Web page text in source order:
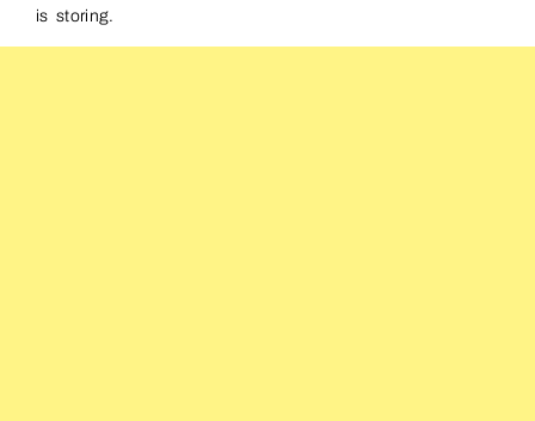
is storing.